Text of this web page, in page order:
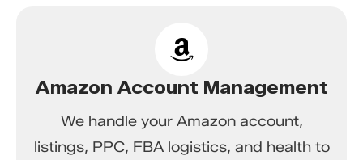
Amazon Account Management
We handle your Amazon account,
listings, PPC, FBA logistics, and health to